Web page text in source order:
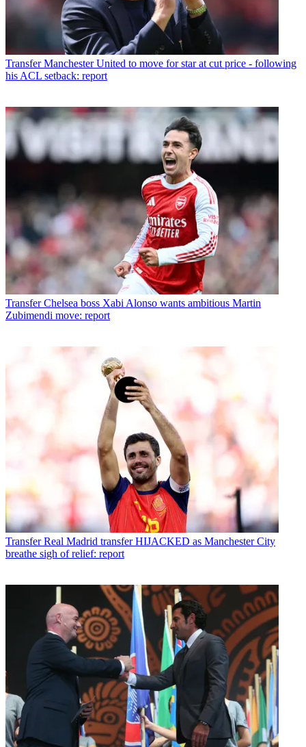
Transfer Manchester United to move for star at cut price - following
his ACL setback: report
Transfer Chelsea boss Xabi Alonso wants ambitious Martin
Zubimendi move: report
Transfer Real Madrid transfer HIJACKED as Manchester City
breathe sigh of relief: report